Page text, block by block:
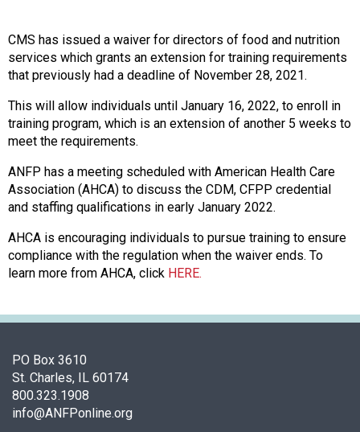
o
f
s
s
o
i
a
t
i
o
n
N
t
r
i
t
CMS has issued a waiver for directors of food and nutrition
services which grants an extension for training requirements
that previously had a deadline of November 28, 2021.
This will allow individuals until January 16, 2022, to enroll in
training program, which is an extension of another 5 weeks to
meet the requirements.
ANFP has a meeting scheduled with American Health Care
Association (AHCA) to discuss the CDM, CFPP credential
and staffing qualifications in early January 2022.
AHCA is encouraging individuals to pursue training to ensure
compliance with the regulation when the waiver ends. To
learn more from AHCA, click HERE.
PO Box 3610
St. Charles, IL 60174
800.323.1908
info@ANFPonline.org